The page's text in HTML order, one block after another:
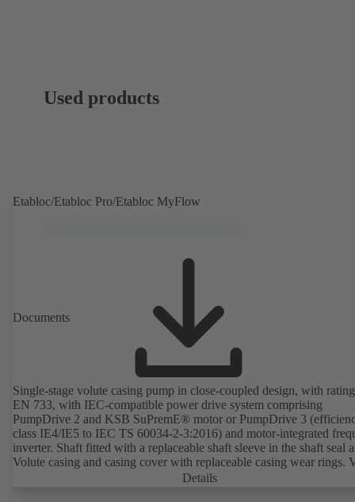
Used products
Etabloc/Etabloc Pro/Etabloc MyFlow
Documents
Single-stage volute casing pump in close-coupled design, with
EN 733, with IEC-compatible power drive system comprising
PumpDrive 2 and KSB SuPremE® motor or PumpDrive 3
class IE4/IE5 to IEC TS 60034-2-3:2016) and motor-integrated
inverter. Shaft fitted with a replaceable shaft sleeve in the shaft seal
Volute casing and casing cover with replaceable casing wear rings.
casing with integrally cast pump feet for variants B, C and S. Motor
Details